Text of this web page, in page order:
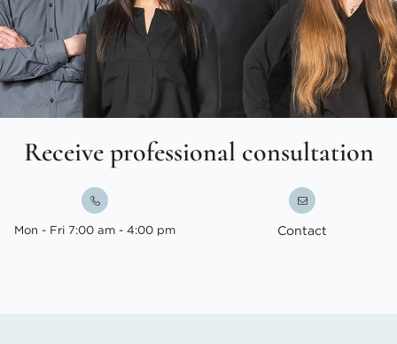
Receive professional consultation
Mon - Fri 7:00 am - 4:00 pm Contact